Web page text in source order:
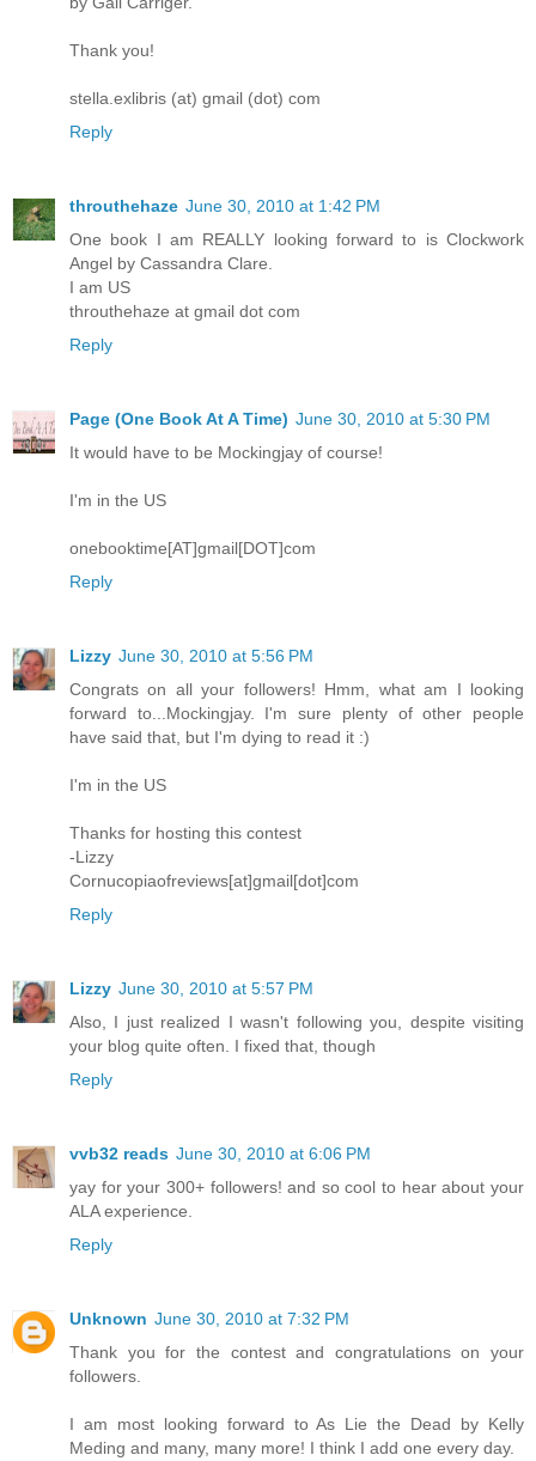
Thank you!
stella.exlibris (at) gmail (dot) com
Reply
throuthehaze June 30, 2010 at 1:42 PM
One book I am REALLY looking forward to is Clockwork
Angel by Cassandra Clare.
I am US
throuthehaze at gmail dot com
Reply
Page (One Book At A Time) June 30, 2010 at 5:30 PM
It would have to be Mockingjay of course!
I'm in the US
onebooktime[AT]gmail[DOT]com
Reply
Lizzy June 30, 2010 at 5:56 PM
Congrats on all your followers! Hmm, what am I looking
forward to...Mockingjay. I'm sure plenty of other people
have said that, but I'm dying to read it :)
I'm in the US
Thanks for hosting this contest
-Lizzy
Cornucopiaofreviews[at]gmail[dot]com
Reply
Lizzy June 30, 2010 at 5:57 PM
Also, I just realized I wasn't following you, despite visiting
your blog quite often. I fixed that, though
Reply
vvb32 reads June 30, 2010 at 6:06 PM
yay for your 300+ followers! and so cool to hear about your
ALA experience.
Reply
Unknown June 30, 2010 at 7:32 PM
Thank you for the contest and congratulations on your
followers.
I am most looking forward to As Lie the Dead by Kelly
Meding and many, many more! I think I add one every day.